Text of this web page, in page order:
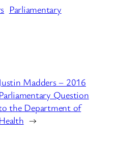
Parliamentary
Justin Madders – 2016
Parliamentary Question
the Department of
Health →